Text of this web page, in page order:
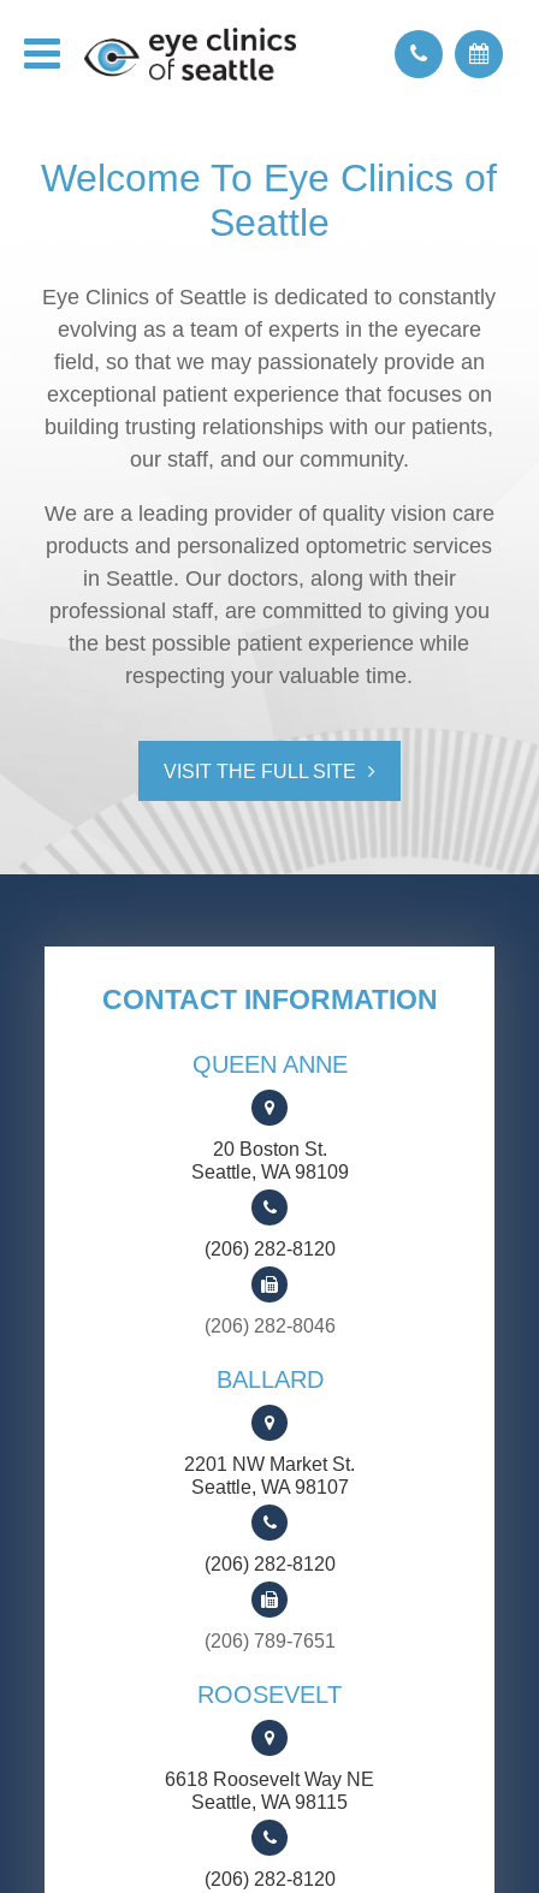
Welcome To Eye Clinics of
Seattle
Eye Clinics of Seattle is dedicated to constantly
evolving as a team of experts in the eyecare
field, so that we may passionately provide an
exceptional patient experience that focuses on
building trusting relationships with our patients,
our staff, and our community.
We are a leading provider of quality vision care
products and personalized optometric services
in Seattle. Our doctors, along with their
professional staff, are committed to giving you
the best possible patient experience while
respecting your valuable time.
VISIT THE FULL SITE
CONTACT INFORMATION
QUEEN ANNE
20 Boston St.
​​​​​​​Seattle, WA 98109
(206) 282-8120
(206) 282-8046
BALLARD
2201 NW Market St.
​​​​​​​Seattle, WA 98107
(206) 282-8120
(206) 789-7651
ROOSEVELT
6618 Roosevelt Way NE
​​​​​​​Seattle, WA 98115
(206) 282-8120